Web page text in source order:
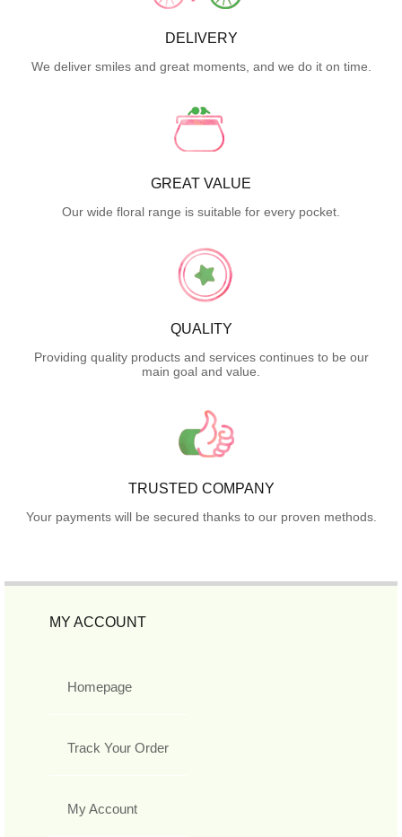
DELIVERY
We deliver smiles and great moments, and we do it on time.
GREAT VALUE
Our wide floral range is suitable for every pocket.
QUALITY
Providing quality products and services continues to be our
main goal and value.
TRUSTED COMPANY
Your payments will be secured thanks to our proven methods.
MY ACCOUNT
Homepage
Track Your Order
My Account